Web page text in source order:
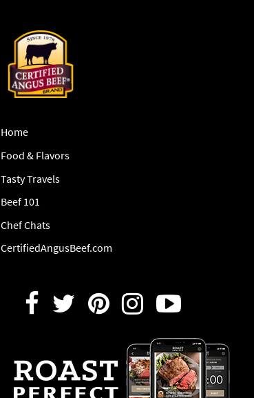
Home
Food & Flavors
Tasty Travels
Beef 101
Chef Chats
CertifiedAngusBeef.com